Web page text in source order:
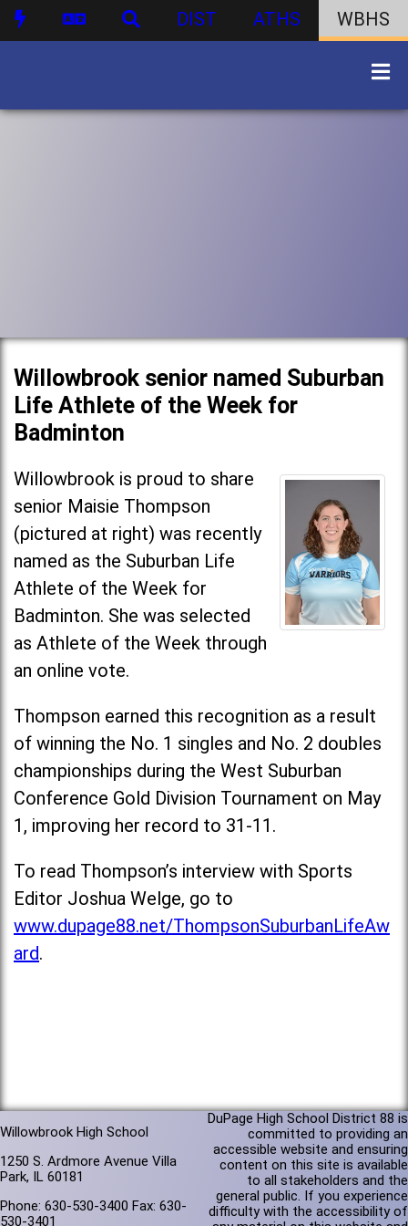
DIST ATHS WBHS
Willowbrook senior named Suburban
Life Athlete of the Week for
Badminton
Willowbrook is proud to share
senior Maisie Thompson
(pictured at right) was recently
named as the Suburban Life
Athlete of the Week for
Badminton. She was selected
as Athlete of the Week through
an online vote.
Thompson earned this recognition as a result
of winning the No. 1 singles and No. 2 doubles
championships during the West Suburban
Conference Gold Division Tournament on May
1, improving her record to 31-11.
To read Thompson’s interview with Sports
Editor Joshua Welge, go to
www.dupage88.net/ThompsonSuburbanLifeAw
ard.
Willowbrook High School
1250 S. Ardmore Avenue Villa
Park, IL 60181
Phone: 630-530-3400 Fax: 630-
530-3401
DuPage High School District 88 is
committed to providing an
accessible website and ensuring
content on this site is available
to all stakeholders and the
general public. If you experience
difficulty with the accessibility of